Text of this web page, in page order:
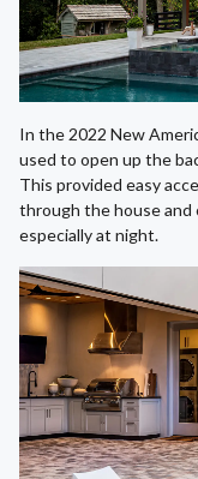
In the 2022 New
used to open up the
This provided easy
through the house and
especially at night.